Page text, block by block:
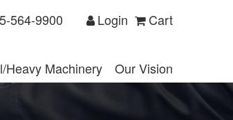
564-9900 Login Cart
Heavy Machinery Our Vision